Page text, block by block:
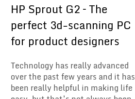
HP Sprout G2 – The
perfect 3d-scanning PC
for product designers
Technology has really advanced
over the past few years and it has
been really helpful in making life